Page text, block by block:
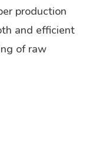
production
and efficient
of raw